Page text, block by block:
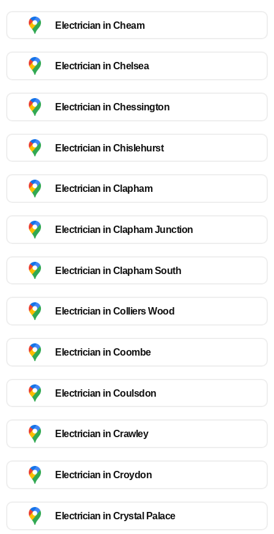
Electrician in Cheam
Electrician in Chelsea
Electrician in Chessington
Electrician in Chislehurst
Electrician in Clapham
Electrician in Clapham Junction
Electrician in Clapham South
Electrician in Colliers Wood
Electrician in Coombe
Electrician in Coulsdon
Electrician in Crawley
Electrician in Croydon
Electrician in Crystal Palace